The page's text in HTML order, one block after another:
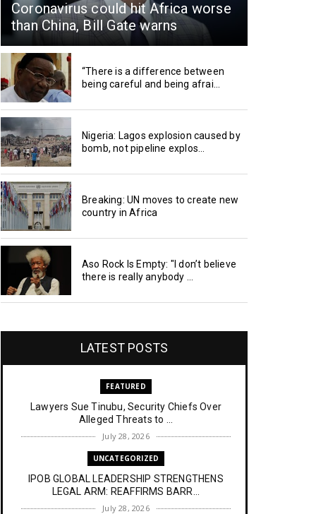
Coronavirus could hit Africa worse
than China, Bill Gate warns
“There is a difference between
being careful and being afrai...
Nigeria: Lagos explosion caused by
bomb, not pipeline explos...
Breaking: UN moves to create new
country in Africa
Aso Rock Is Empty: "I don’t believe
there is really anybody ...
LATEST POSTS
FEATURED
Lawyers Sue Tinubu, Security Chiefs Over
Alleged Threats to ...
July 28, 2026
UNCATEGORIZED
IPOB GLOBAL LEADERSHIP STRENGTHENS
LEGAL ARM: REAFFIRMS BARR...
July 28, 2026